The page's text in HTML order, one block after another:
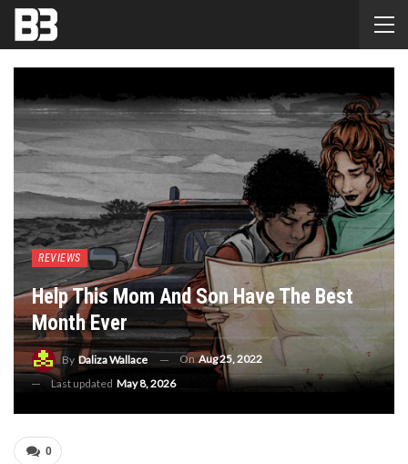
REVIEWS
Help This Mom And Son Have The Best
Month Ever
By Daliza Wallace OnAug 25, 2022
Last updated May 8, 2026
0